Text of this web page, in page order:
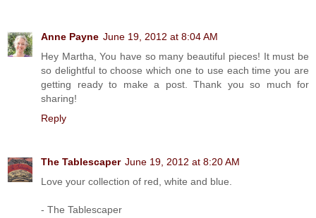
Anne Payne June 19, 2012 at 8:04 AM
Hey Martha, You have so many beautiful pieces! It must be
so delightful to choose which one to use each time you are
getting ready to make a post. Thank you so much for
sharing!
Reply
The Tablescaper June 19, 2012 at 8:20 AM
Love your collection of red, white and blue.
- The Tablescaper